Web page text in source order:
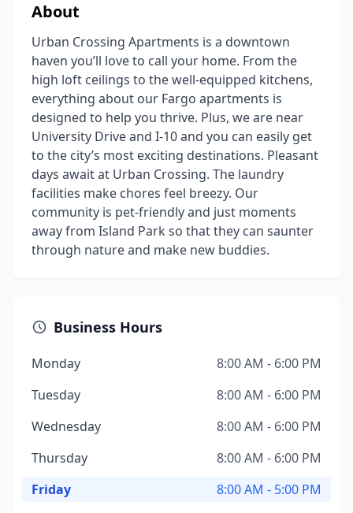
About
Urban Crossing Apartments is a downtown
haven you’ll love to call your home. From the
high loft ceilings to the well-equipped kitchens,
everything about our Fargo apartments is
designed to help you thrive. Plus, we are near
University Drive and I-10 and you can easily get
to the city’s most exciting destinations. Pleasant
days await at Urban Crossing. The laundry
facilities make chores feel breezy. Our
community is pet-friendly and just moments
away from Island Park so that they can saunter
through nature and make new buddies.
Business Hours
Monday
8:00 AM - 6:00 PM
Tuesday
8:00 AM - 6:00 PM
Wednesday
8:00 AM - 6:00 PM
Thursday
8:00 AM - 6:00 PM
Friday
8:00 AM - 5:00 PM